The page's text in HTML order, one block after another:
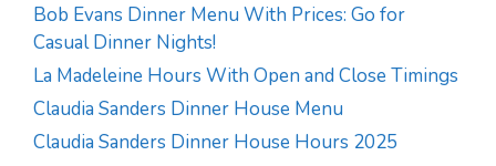
Bob Evans Dinner Menu With Prices: Go for
Casual Dinner Nights!
La Madeleine Hours With Open and Close Timings
Claudia Sanders Dinner House Menu
Claudia Sanders Dinner House Hours 2025